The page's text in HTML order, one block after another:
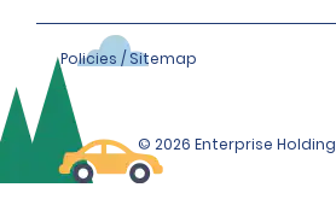
Policies / Sitemap
© 2026 Enterprise